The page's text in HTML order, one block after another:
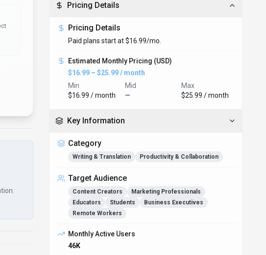
Pricing Details
Pricing Details
Paid plans start at $16.99/mo.
Estimated Monthly Pricing (USD)
$16.99 – $25.99 / month
Min
$16.99 / month
Mid
—
Max
$25.99 / month
Key Information
Category
Writing & Translation Productivity & Collaboration
Target Audience
Content Creators
Marketing Professionals
Educators
Students
Business Executives
Remote Workers